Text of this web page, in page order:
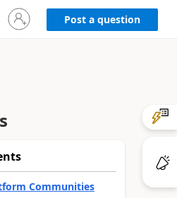
Sign
in
to
Post a question
Communities